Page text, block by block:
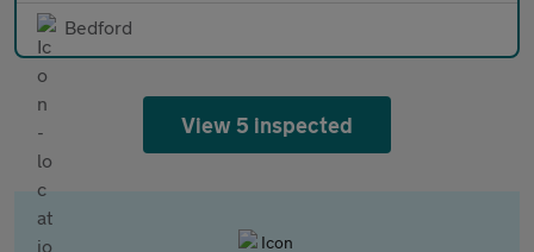
Bedford
View 5 inspected